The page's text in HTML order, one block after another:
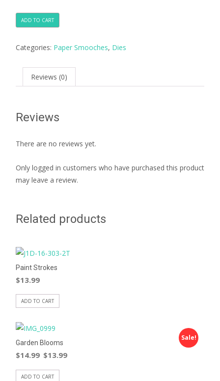
ADD TO CART
Categories: Paper Smooches, Dies
Reviews (0)
Reviews
There are no reviews yet.
Only logged in customers who have purchased this product
may leave a review.
Related products
Paint Strokes
$13.99
ADD TO CART
Sale!
Garden Blooms
$14.99 $13.99
ADD TO CART